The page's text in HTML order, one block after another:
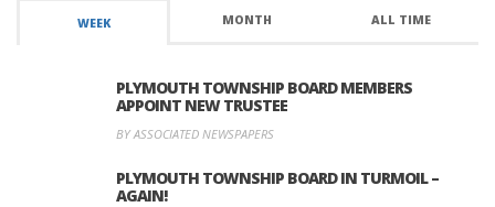
WEEK MONTH ALL TIME
PLYMOUTH TOWNSHIP BOARD MEMBERS
APPOINT NEW TRUSTEE
BY ASSOCIATED NEWSPAPERS
PLYMOUTH TOWNSHIP BOARD IN TURMOIL –
AGAIN!